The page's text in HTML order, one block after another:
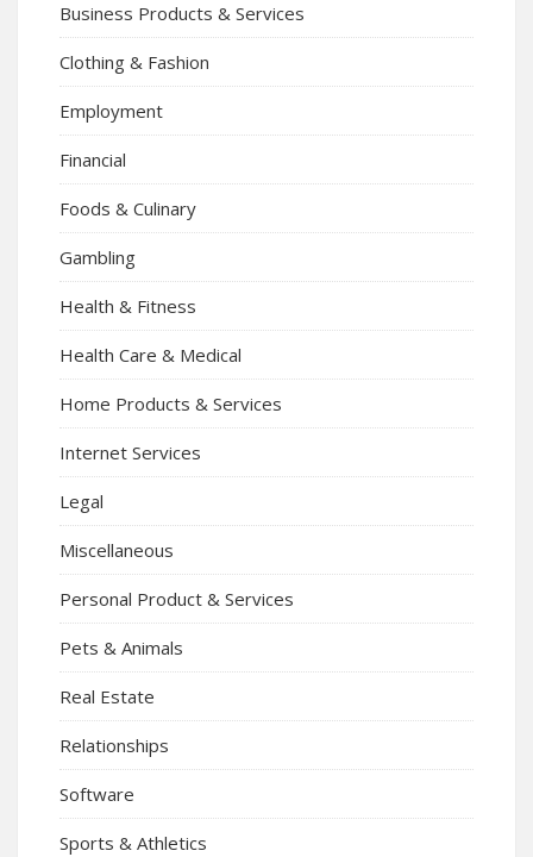
Business Products & Services
Clothing & Fashion
Employment
Financial
Foods & Culinary
Gambling
Health & Fitness
Health Care & Medical
Home Products & Services
Internet Services
Legal
Miscellaneous
Personal Product & Services
Pets & Animals
Real Estate
Relationships
Software
Sports & Athletics